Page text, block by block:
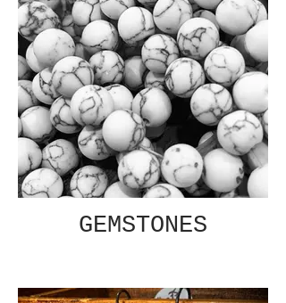
GEMSTONES